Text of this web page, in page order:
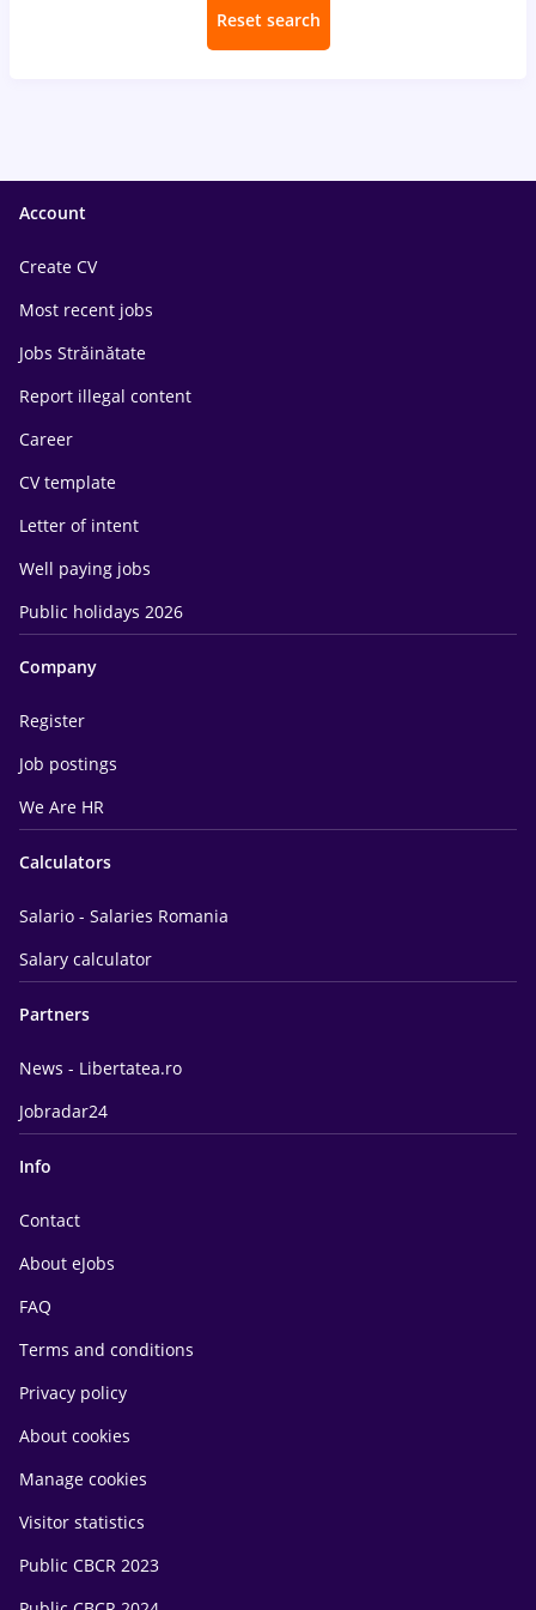
Reset search
Account
Create CV
Most recent jobs
Jobs Străinătate
Report illegal content
Career
CV template
Letter of intent
Well paying jobs
Public holidays 2026
Company
Register
Job postings
We Are HR
Calculators
Salario - Salaries Romania
Salary calculator
Partners
News - Libertatea.ro
Jobradar24
Info
Contact
About eJobs
FAQ
Terms and conditions
Privacy policy
About cookies
Manage cookies
Visitor statistics
Public CBCR 2023